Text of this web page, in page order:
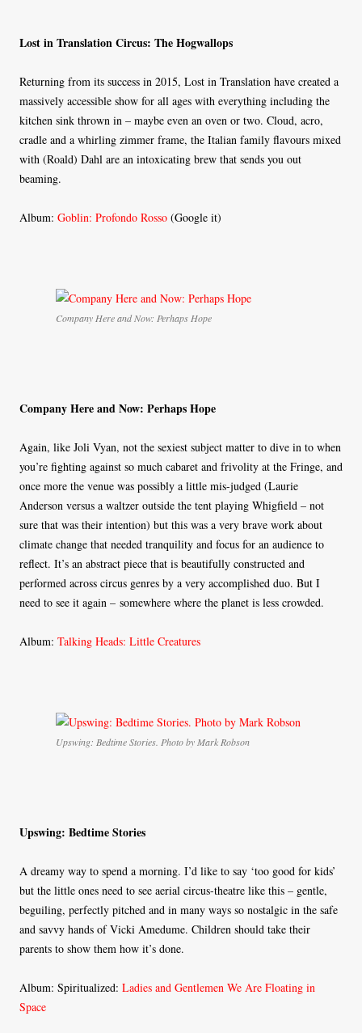
Lost in Translation Circus: The Hogwallops
Returning from its success in 2015, Lost in Translation have created a
massively accessible show for all ages with everything including the
kitchen sink thrown in – maybe even an oven or two. Cloud, acro,
cradle and a whirling zimmer frame, the Italian family flavours mixed
with (Roald) Dahl are an intoxicating brew that sends you out
beaming.
Album: Goblin: Profondo Rosso (Google it)
Company Here and Now: Perhaps Hope
Company Here and Now: Perhaps Hope
Again, like Joli Vyan, not the sexiest subject matter to dive in to when
you’re fighting against so much cabaret and frivolity at the Fringe, and
once more the venue was possibly a little mis-judged (Laurie
Anderson versus a waltzer outside the tent playing Whigfield – not
sure that was their intention) but this was a very brave work about
climate change that needed tranquility and focus for an audience to
reflect. It’s an abstract piece that is beautifully constructed and
performed across circus genres by a very accomplished duo. But I
need to see it again – somewhere where the planet is less crowded.
Album: Talking Heads: Little Creatures
Upswing: Bedtime Stories. Photo by Mark Robson
Upswing: Bedtime Stories
A dreamy way to spend a morning. I’d like to say ‘too good for kids’
but the little ones need to see aerial circus-theatre like this – gentle,
beguiling, perfectly pitched and in many ways so nostalgic in the safe
and savvy hands of Vicki Amedume. Children should take their
parents to show them how it’s done.
Album: Spiritualized: Ladies and Gentlemen We Are Floating in
Space